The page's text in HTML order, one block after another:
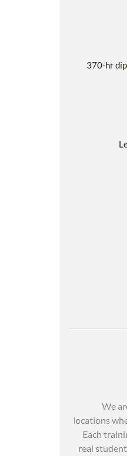
370-hr
We
locations
Each
real